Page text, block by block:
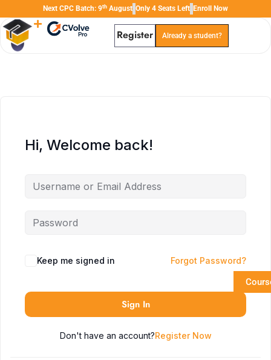
Next CPC Batch: 9th August Only 4 Seats Left Enroll Now
Register Already a student?
Hi, Welcome back!
Keep me signed in Forgot Password?
Sign In
Don't have an account?Register Now